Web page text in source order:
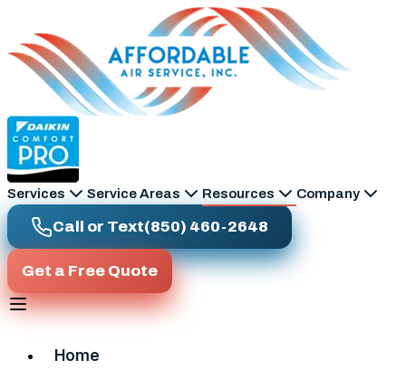
Services Service Areas Resources Company
Call or Text(850) 460-2648
Get a Free Quote
Home